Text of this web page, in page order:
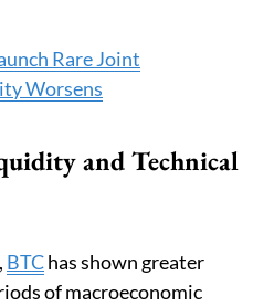
Rare Joint
Worsens
and Technical
BTChas shown greater
of macroeconomic